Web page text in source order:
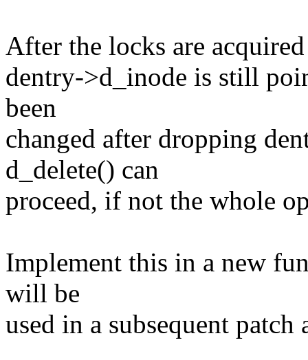
After the locks are
dentry->d_inode is still
been
changed after dropping
d_delete() can
proceed, if not the whole
Implement this in a new
will be
used in a subsequent patch